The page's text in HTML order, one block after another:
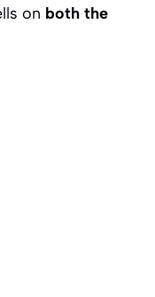
on both the